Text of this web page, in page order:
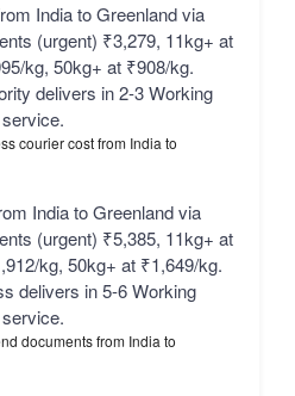
India to Greenland via
(urgent) ₹3,279, 11kg+ at
kg, 50kg+ at ₹908/kg.
delivers in 2-3 Working
courier cost from India to
India to Greenland via
(urgent) ₹5,385, 11kg+ at
kg, 50kg+ at ₹1,649/kg.
delivers in 5-6 Working
documents from India to